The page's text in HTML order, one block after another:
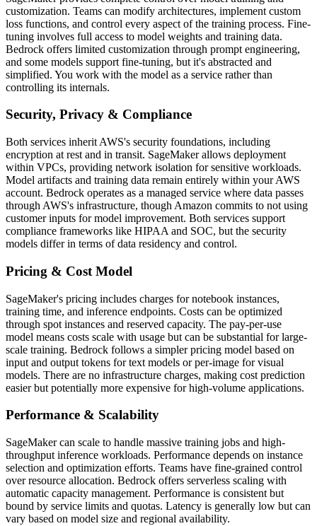
customization. Teams can modify architectures, implement custom
loss functions, and control every aspect of the training process. Fine-
tuning involves full access to model weights and training data.
Bedrock offers limited customization through prompt engineering,
and some models support fine-tuning, but it's abstracted and
simplified. You work with the model as a service rather than
controlling its internals.
Security, Privacy & Compliance
Both services inherit AWS's security foundations, including
encryption at rest and in transit. SageMaker allows deployment
within VPCs, providing network isolation for sensitive workloads.
Model artifacts and training data remain entirely within your AWS
account. Bedrock operates as a managed service where data passes
through AWS's infrastructure, though Amazon commits to not using
customer inputs for model improvement. Both services support
compliance frameworks like HIPAA and SOC, but the security
models differ in terms of data residency and control.
Pricing & Cost Model
SageMaker's pricing includes charges for notebook instances,
training time, and inference endpoints. Costs can be optimized
through spot instances and reserved capacity. The pay-per-use
model means costs scale with usage but can be substantial for large-
scale training. Bedrock follows a simpler pricing model based on
input and output tokens for text models or per-image for visual
models. There are no infrastructure charges, making cost prediction
easier but potentially more expensive for high-volume applications.
Performance & Scalability
SageMaker can scale to handle massive training jobs and high-
throughput inference workloads. Performance depends on instance
selection and optimization efforts. Teams have fine-grained control
over resource allocation. Bedrock offers serverless scaling with
automatic capacity management. Performance is consistent but
bound by service limits and quotas. Latency is generally low but can
vary based on model size and regional availability.